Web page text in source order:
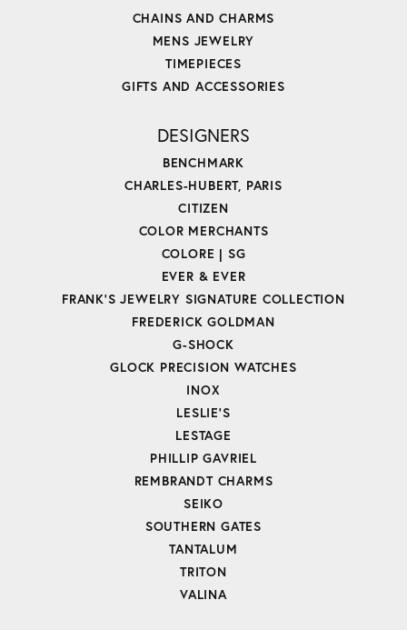
CHAINS AND CHARMS
MENS JEWELRY
TIMEPIECES
GIFTS AND ACCESSORIES
DESIGNERS
BENCHMARK
CHARLES-HUBERT, PARIS
CITIZEN
COLOR MERCHANTS
COLORE | SG
EVER & EVER
FRANK'S JEWELRY SIGNATURE COLLECTION
FREDERICK GOLDMAN
G-SHOCK
GLOCK PRECISION WATCHES
INOX
LESLIE'S
LESTAGE
PHILLIP GAVRIEL
REMBRANDT CHARMS
SEIKO
SOUTHERN GATES
TANTALUM
TRITON
VALINA